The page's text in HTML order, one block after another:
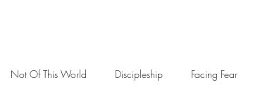
Not Of This World Discipleship Facing Fear